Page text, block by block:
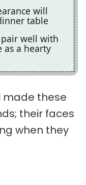
will
table
pair well with
as a hearty
made these
their faces
when they